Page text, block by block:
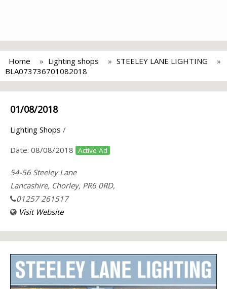
Home Lighting shops
STEELEY LANE LIGHTING
BLA073736701082018
01/08/2018
Lighting Shops /
Date: 08/08/2018 Active Ad
54-56 Steeley Lane
Lancashire, Chorley, PR6 0RD,
01257 261517
Visit Website